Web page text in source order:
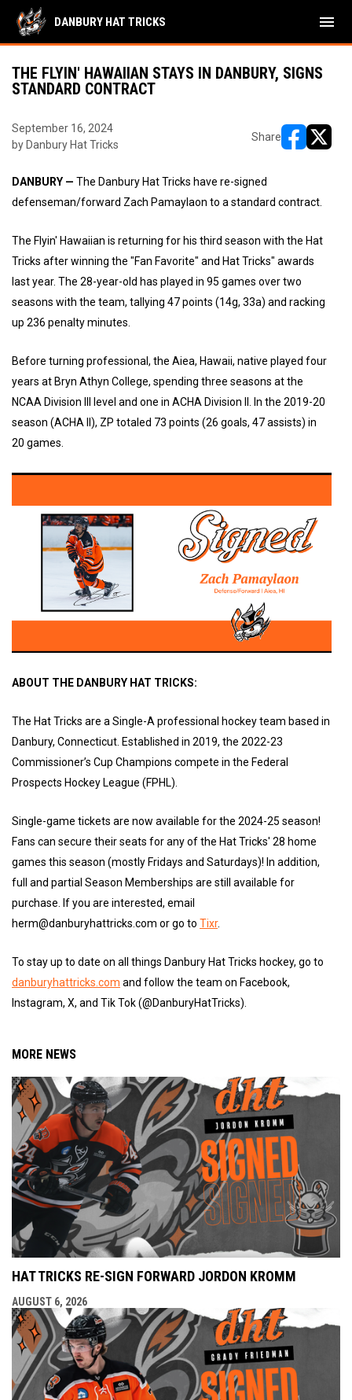
DANBURY HAT TRICKS menu
THE FLYIN' HAWAIIAN STAYS IN DANBURY, SIGNS
STANDARD CONTRACT
September 16, 2024
by Danbury Hat Tricks
Share
DANBURY — The Danbury Hat Tricks have re-signed
defenseman/forward Zach Pamaylaon to a standard contract.
The Flyin' Hawaiian is returning for his third season with the Hat
Tricks after winning the "Fan Favorite" and Hat Tricks" awards
last year. The 28-year-old has played in 95 games over two
seasons with the team, tallying 47 points (14g, 33a) and racking
up 236 penalty minutes.
Before turning professional, the Aiea, Hawaii, native played four
years at Bryn Athyn College, spending three seasons at the
NCAA Division III level and one in ACHA Division II. In the 2019-20
season (ACHA ll), ZP totaled 73 points (26 goals, 47 assists) in
20 games.
ABOUT THE DANBURY HAT TRICKS:
The Hat Tricks are a Single-A professional hockey team based in
Danbury, Connecticut. Established in 2019, the 2022-23
Commissioner’s Cup Champions compete in the Federal
Prospects Hockey League (FPHL).
Single-game tickets are now available for the 2024-25 season!
Fans can secure their seats for any of the Hat Tricks' 28 home
games this season (mostly Fridays and Saturdays)! In addition,
full and partial Season Memberships are still available for
purchase. If you are interested, email
herm@danburyhattricks.com or go to Tixr.
To stay up to date on all things Danbury Hat Tricks hockey, go to
danburyhattricks.com and follow the team on Facebook,
Instagram, X, and Tik Tok (@DanburyHatTricks).
MORE NEWS
HAT TRICKS RE-SIGN FORWARD JORDON KROMM
AUGUST 6, 2026